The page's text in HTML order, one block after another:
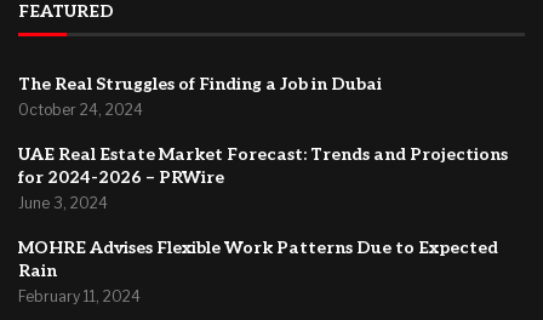
FEATURED
The Real Struggles of Finding a Job in Dubai
October 24, 2024
UAE Real Estate Market Forecast: Trends and Projections
for 2024-2026 – PRWire
June 3, 2024
MOHRE Advises Flexible Work Patterns Due to Expected
Rain
February 11, 2024